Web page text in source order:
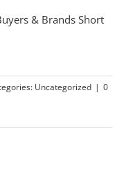
& Brands Short
Uncategorized | 0